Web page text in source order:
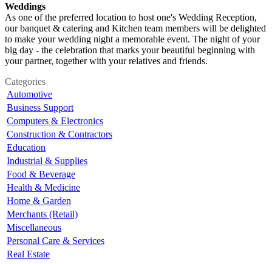
Weddings
As one of the preferred location to host one's Wedding Reception,
our banquet & catering and Kitchen team members will be delighted
to make your wedding night a memorable event. The night of your
big day - the celebration that marks your beautiful beginning with
your partner, together with your relatives and friends.
Categories
Automotive
Business Support
Computers & Electronics
Construction & Contractors
Education
Industrial & Supplies
Food & Beverage
Health & Medicine
Home & Garden
Merchants (Retail)
Miscellaneous
Personal Care & Services
Real Estate